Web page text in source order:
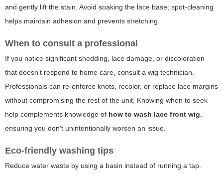
and gently lift the stain. Avoid soaking the lace base; spot-cleaning
helps maintain adhesion and prevents stretching.
When to consult a professional
If you notice significant shedding, lace damage, or discoloration
that doesn't respond to home care, consult a wig technician.
Professionals can re-enforce knots, recolor, or replace lace margins
without compromising the rest of the unit. Knowing when to seek
help complements knowledge of how to wash lace front wig
ensuring you don't unintentionally worsen an issue.
Eco-friendly washing tips
Reduce water waste by using a basin instead of running a tap.